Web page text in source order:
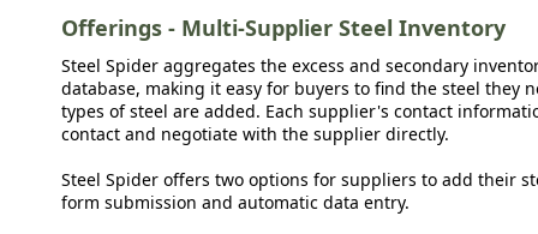
Offerings - Multi-Supplier Steel Inventory
Steel Spider aggregates the excess and secondary
database, making it easy for buyers to find the steel they
types of steel are added. Each supplier's contact
contact and negotiate with the supplier directly.
Steel Spider offers two options for suppliers to add their
form submission and automatic data entry.